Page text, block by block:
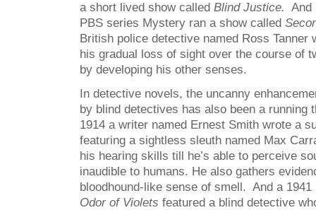
a short lived show called Blind Justice. And
PBS series Mystery ran a show called
British police detective named Ross Tanner
his gradual loss of sight over the course of
by developing his other senses.
In detective novels, the uncanny
by blind detectives has also been a running
1914 a writer named Ernest Smith wrote a
featuring a sightless sleuth named Max
his hearing skills till he’s able to perceive
inaudible to humans. He also gathers
bloodhound-like sense of smell. And a
Odor of Violets featured a blind detective